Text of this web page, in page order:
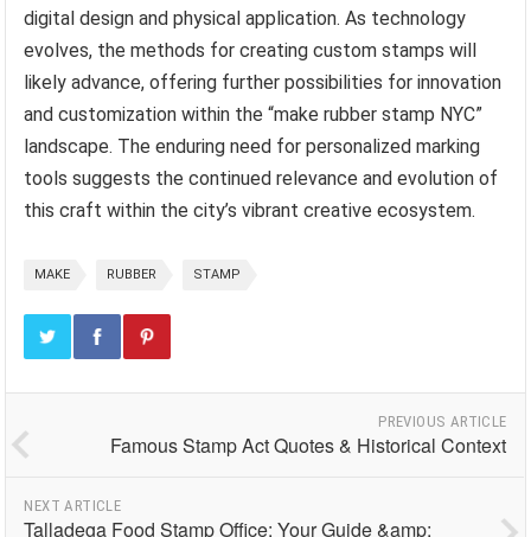
digital design and physical application. As technology
evolves, the methods for creating custom stamps will
likely advance, offering further possibilities for innovation
and customization within the “make rubber stamp NYC”
landscape. The enduring need for personalized marking
tools suggests the continued relevance and evolution of
this craft within the city’s vibrant creative ecosystem.
MAKE RUBBER STAMP
PREVIOUS ARTICLE
Famous Stamp Act Quotes & Historical Context
NEXT ARTICLE
Talladega Food Stamp Office: Your Guide &amp;